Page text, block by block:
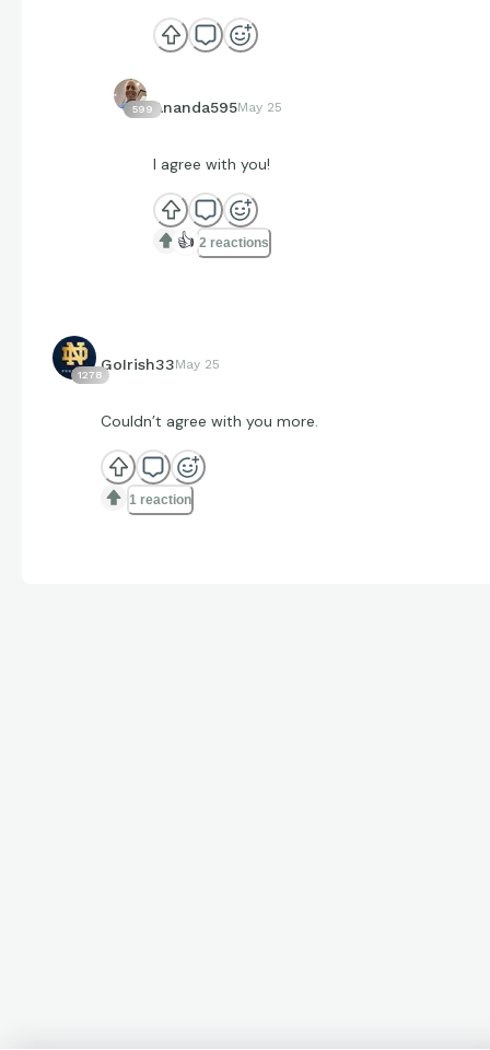
599 Ananda595May 25
I agree with you!
👍 2 reactions
1278
GoIrish33May 25
Couldn’t agree with you more.
1 reaction